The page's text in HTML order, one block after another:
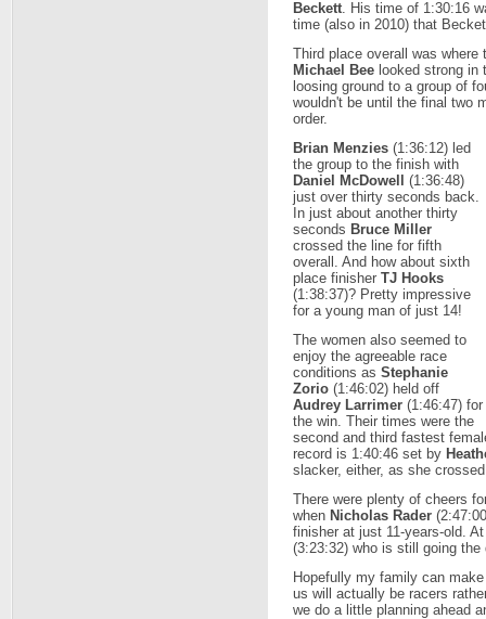
Beckett. His time of 1:30:16
time (also in 2010) that
Third place overall was
Michael Bee looked strong
loosing ground to a group of
wouldn't be until the final two
order.
Brian Menzies (1:36:12) led
the group to the finish with
Daniel McDowell
(1:36:48)
just over thirty seconds back.
In just about another thirty
seconds Bruce Miller
crossed the line for fifth
overall. And how about sixth
place finisher TJ Hooks
(1:38:37)? Pretty impressive
for a young man of just 14!
The women also seemed to
enjoy the agreeable race
conditions as Stephanie
Zorio (1:46:02) held off
Audrey Larrimer (1:46:47) for
the win. Their times were the
second and third fastest
record is 1:40:46 set by
slacker, either, as she
There were plenty of cheers
when Nicholas Rader
finisher at just 11-years-old.
(3:23:32) who is still going
Hopefully my family can
us will actually be racers
we do a little planning ahead